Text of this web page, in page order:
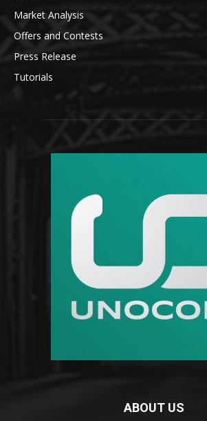
Market Analysis
Offers and Contests
Press Release
Tutorials
ABOUT US